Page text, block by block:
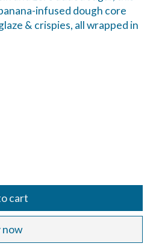
infused dough core
& crispies, all wrapped in
cart
now